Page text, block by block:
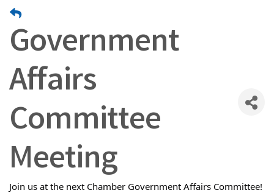
Government
Affairs
Committee
Meeting
Join us at the next Chamber Government Affairs Committee!